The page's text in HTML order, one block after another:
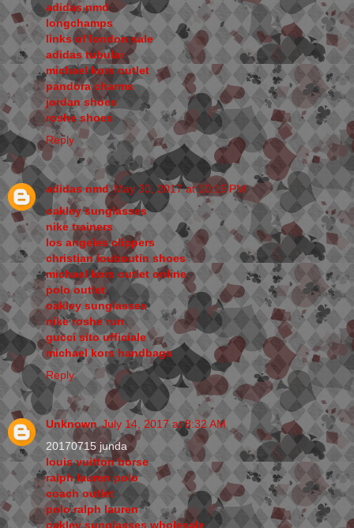
adidas nmd
longchamps
links of london sale
adidas tubular
michael kors outlet
pandora charms
jordan shoes
roshe shoes
Reply
adidas nmd May 30, 2017 at 10:15 PM
oakley sunglasses
nike trainers
los angeles clippers
christian louboutin shoes
michael kors outlet online
polo outlet
oakley sunglasses
nike roshe run
gucci sito ufficiale
michael kors handbags
Reply
Unknown July 14, 2017 at 8:32 AM
20170715 junda
louis vuitton borse
ralph lauren polo
coach outlet
polo ralph lauren
oakley sunglasses wholesale